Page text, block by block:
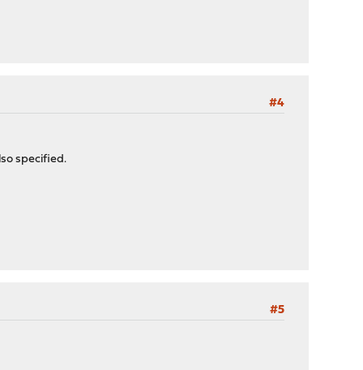
#4
specified.
#5